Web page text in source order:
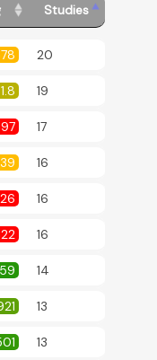
Studies
20
1.8 19
17
16
16
16
14
13
13